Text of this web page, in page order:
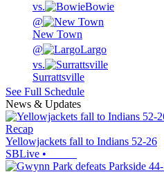
vs.
Bowie
@
New Town
@
Largo
vs.
Surrattsville
See Full Schedule
News & Updates
Recap
Yellowjackets fall to Indians 52-26
SBLive •